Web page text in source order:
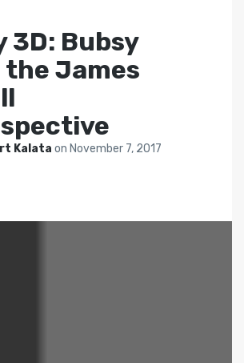
3D: Bubsy
James
Kalata on November 7, 2017